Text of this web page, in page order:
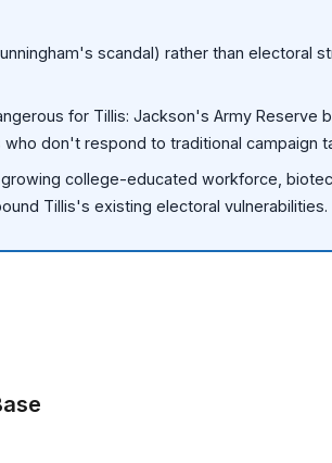
scandal) rather than electoral
for Tillis: Jackson's Army Reserve
don't respond to traditional campaign
college-educated workforce,
Tillis's existing electoral vulnerabilities.